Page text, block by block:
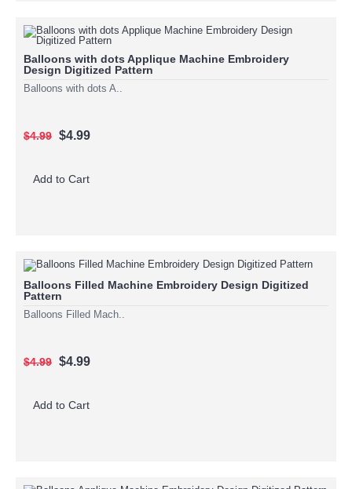
Balloons with dots Applique Machine Embroidery
Design Digitized Pattern
Balloons with dots A..
$4.99 $4.99
Add to Cart
Balloons Filled Machine Embroidery Design Digitized
Pattern
Balloons Filled Mach..
$4.99 $4.99
Add to Cart